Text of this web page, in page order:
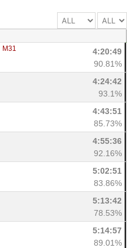
M31
4:20:49
90.81%
4:24:42
93.1%
4:43:51
85.73%
4:55:36
92.16%
5:02:51
83.86%
5:13:42
78.53%
5:14:57
89.01%